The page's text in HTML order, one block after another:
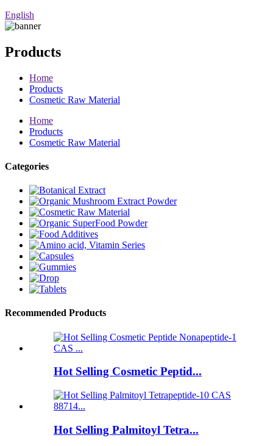
English
Products
Home
Products
Cosmetic Raw Material
Home
Products
Cosmetic Raw Material
Categories
Recommended Products
Hot Selling Cosmetic Peptid...
Hot Selling Palmitoyl Tetra...